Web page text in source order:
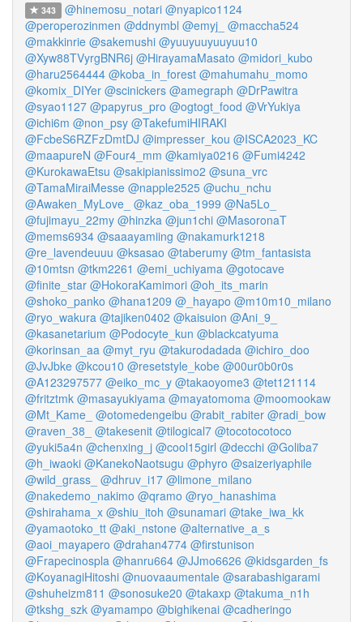
343 @hinemosu_notari @nyapico1124
@peroperozinmen @ddnymbl @emyj_ @maccha524
@makkinrie @sakemushi @yuuyuuyuuyuu10
@Xyw88TVyrgBNR6j @HirayamaMasato @midori_kubo
@haru2564444 @koba_in_forest @mahumahu_momo
@komix_DIYer @scinickers @amegraph @DrPawitra
@syao1127 @papyrus_pro @ogtogt_food @VrYukiya
@ichi6m @non_psy @TakefumiHIRAKI
@FcbeS6RZFzDmtDJ @impresser_kou @ISCA2023_KC
@maapureN @Four4_mm @kamiya0216 @Fumi4242
@KurokawaEtsu @sakipianissimo2 @suna_vrc
@TamaMiraiMesse @napple2525 @uchu_nchu
@Awaken_MyLove_ @kaz_oba_1999 @Na5Lo_
@fujimayu_22my @hinzka @jun1chi @MasoronaT
@mems6934 @saaayamiing @nakamurk1218
@re_lavendeuuu @ksasao @taberumy @tm_fantasista
@10mtsn @tkm2261 @emi_uchiyama @gotocave
@finite_star @HokoraKamimori @oh_its_marin
@shoko_panko @hana1209 @_hayapo @m10m10_milano
@ryo_wakura @tajiken0402 @kaisuion @Ani_9_
@kasanetarium @Podocyte_kun @blackcatyuma
@korinsan_aa @myt_ryu @takurodadada @ichiro_doo
@JvJbke @kcou10 @resetstyle_kobe @00ur0b0r0s
@A123297577 @eiko_mc_y @takaoyome3 @tet121114
@fritztmk @masayukiyama @mayatomoma @moomookaw
@Mt_Kame_ @otomedengeibu @rabit_rabiter @radi_bow
@raven_38_
@takesenit @tilogical7 @tocotocotoco
@yuki5a4n @chenxing_j @cool15girl @decchi @Goliba7
@h_iwaoki @KanekoNaotsugu @phyro @saizeriyaphile
@wild_grass_ @dhruv_i17 @limone_milano
@nakedemo_nakimo @qramo @ryo_hanashima
@shirahama_x @shiu_itoh @sunamari @take_iwa_kk
@yamaotoko_tt @aki_nstone @alternative_a_s
@aoi_mayapero @drahan4774 @firstunison
@Frapecinospla @hanru664 @JJmo6626 @kidsgarden_fs
@KoyanagiHitoshi @nuovaaumentale @sarabashigarami
@shuheizm811 @sonosuke20 @takaxp @takuma_n1h
@tkshg_szk @yamampo @bighikenai @cadheringo